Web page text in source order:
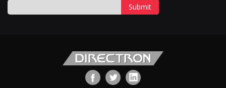
Submit